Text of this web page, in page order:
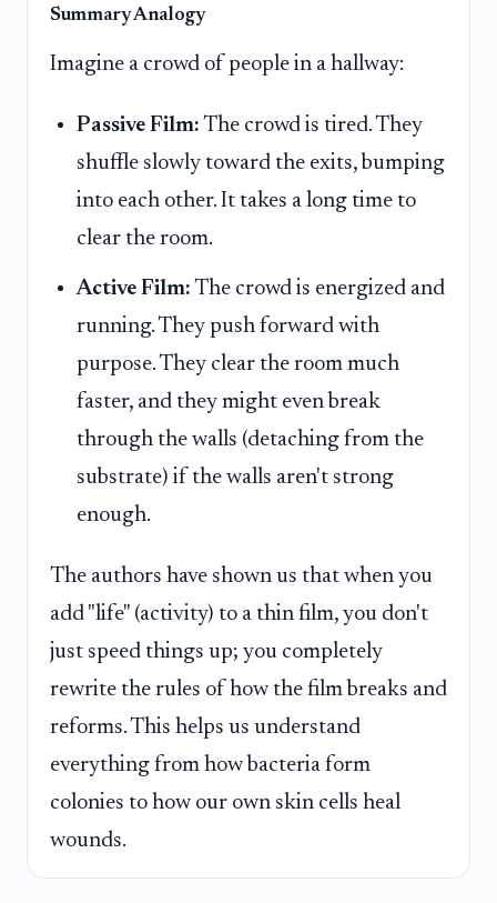
Summary Analogy
Imagine a crowd of people in a hallway:
Passive Film: The crowd is tired. They
shuffle slowly toward the exits, bumping
into each other. It takes a long time to
clear the room.
Active Film: The crowd is energized and
running. They push forward with
purpose. They clear the room much
faster, and they might even break
through the walls (detaching from the
substrate) if the walls aren't strong
enough.
The authors have shown us that when you
add "life" (activity) to a thin film, you don't
just speed things up; you completely
rewrite the rules of how the film breaks and
reforms. This helps us understand
everything from how bacteria form
colonies to how our own skin cells heal
wounds.